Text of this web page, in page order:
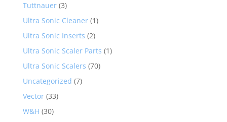
Tuttnauer (3)
Ultra Sonic Cleaner (1)
Ultra Sonic Inserts (2)
Ultra Sonic Scaler Parts (1)
Ultra Sonic Scalers (70)
Uncategorized (7)
Vector (33)
W&H (30)